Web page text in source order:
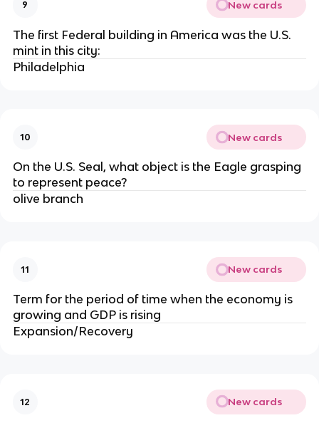
9 New cards
The first Federal building in America was the U.S.
mint in this city:
Philadelphia
10 New cards
On the U.S. Seal, what object is the Eagle grasping
to represent peace?
olive branch
11 New cards
Term for the period of time when the economy is
growing and GDP is rising
Expansion/Recovery
12 New cards